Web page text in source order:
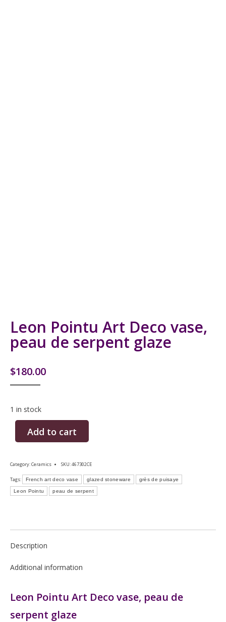
Leon Pointu Art Deco vase,
peau de serpent glaze
$180.00
1 in stock
Add to cart
Category:Ceramics SKU:467302CE
Tags: French art deco vase glazed stoneware grès de puisaye
Leon Pointu peau de serpent
Description
Additional information
Leon Pointu Art Deco vase, peau de
serpent glaze